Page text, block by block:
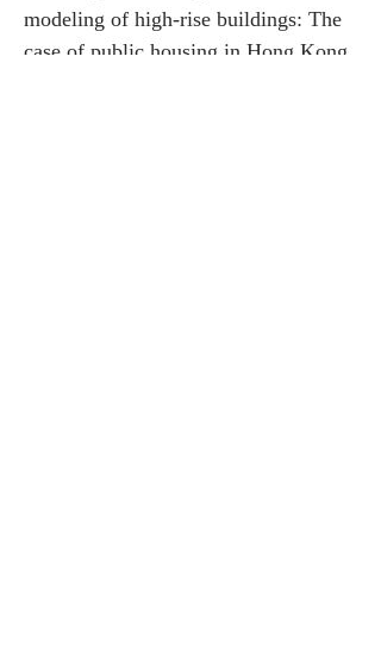
modeling of high-rise buildings: The
case of public housing in Hong Kong.